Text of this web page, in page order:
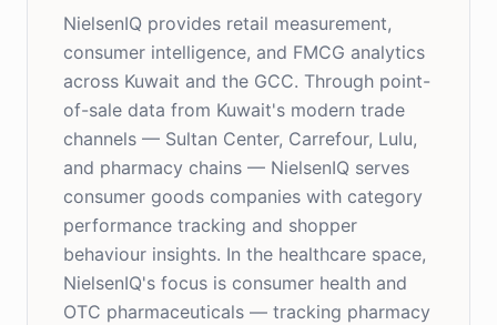
NielsenIQ provides retail measurement,
consumer intelligence, and FMCG analytics
across Kuwait and the GCC. Through point-
of-sale data from Kuwait's modern trade
channels — Sultan Center, Carrefour, Lulu,
and pharmacy chains — NielsenIQ serves
consumer goods companies with category
performance tracking and shopper
behaviour insights. In the healthcare space,
NielsenIQ's focus is consumer health and
OTC pharmaceuticals — tracking pharmacy